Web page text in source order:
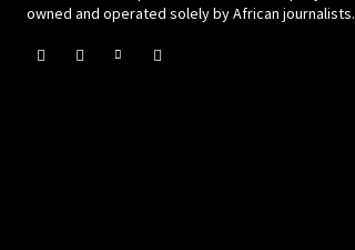
owned and operated solely by African journalists.